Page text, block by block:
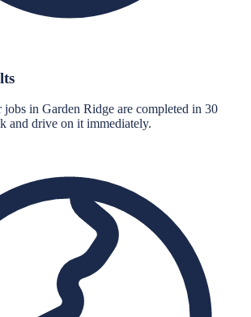
in Garden Ridge are completed in 30
and drive on it immediately.